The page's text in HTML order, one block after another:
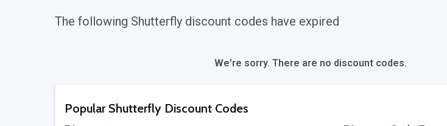
The following Shutterfly discount codes have expired
We're sorry. There are no discount codes.
Popular Shutterfly Discount Codes